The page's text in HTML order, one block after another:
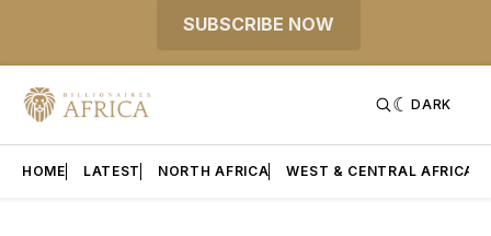
SUBSCRIBE NOW
DARK
HOME LATEST NORTH AFRICA WEST & CENTRAL AFRICA